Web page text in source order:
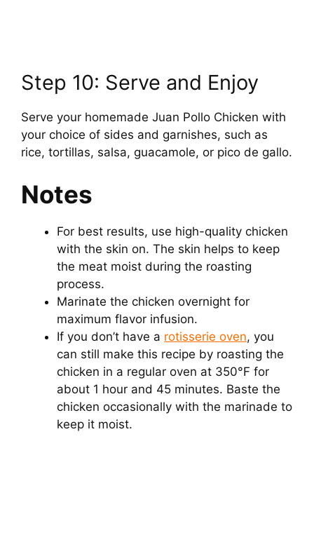
Step 10: Serve and Enjoy
Serve your homemade Juan Pollo Chicken with
your choice of sides and garnishes, such as
rice, tortillas, salsa, guacamole, or pico de gallo.
Notes
For best results, use high-quality chicken
with the skin on. The skin helps to keep
the meat moist during the roasting
process.
Marinate the chicken overnight for
maximum flavor infusion.
If you don’t have a rotisserie oven, you
can still make this recipe by roasting the
chicken in a regular oven at 350°F for
about 1 hour and 45 minutes. Baste the
chicken occasionally with the marinade to
keep it moist.